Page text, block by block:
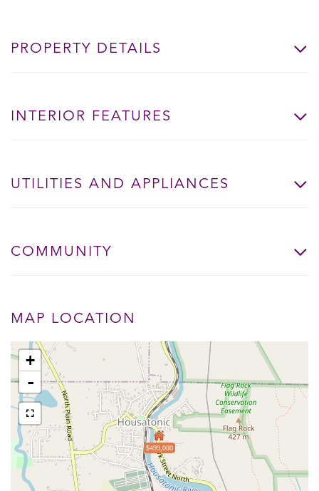
PROPERTY DETAILS
INTERIOR FEATURES
UTILITIES AND APPLIANCES
COMMUNITY
MAP LOCATION
$499,000
+
-